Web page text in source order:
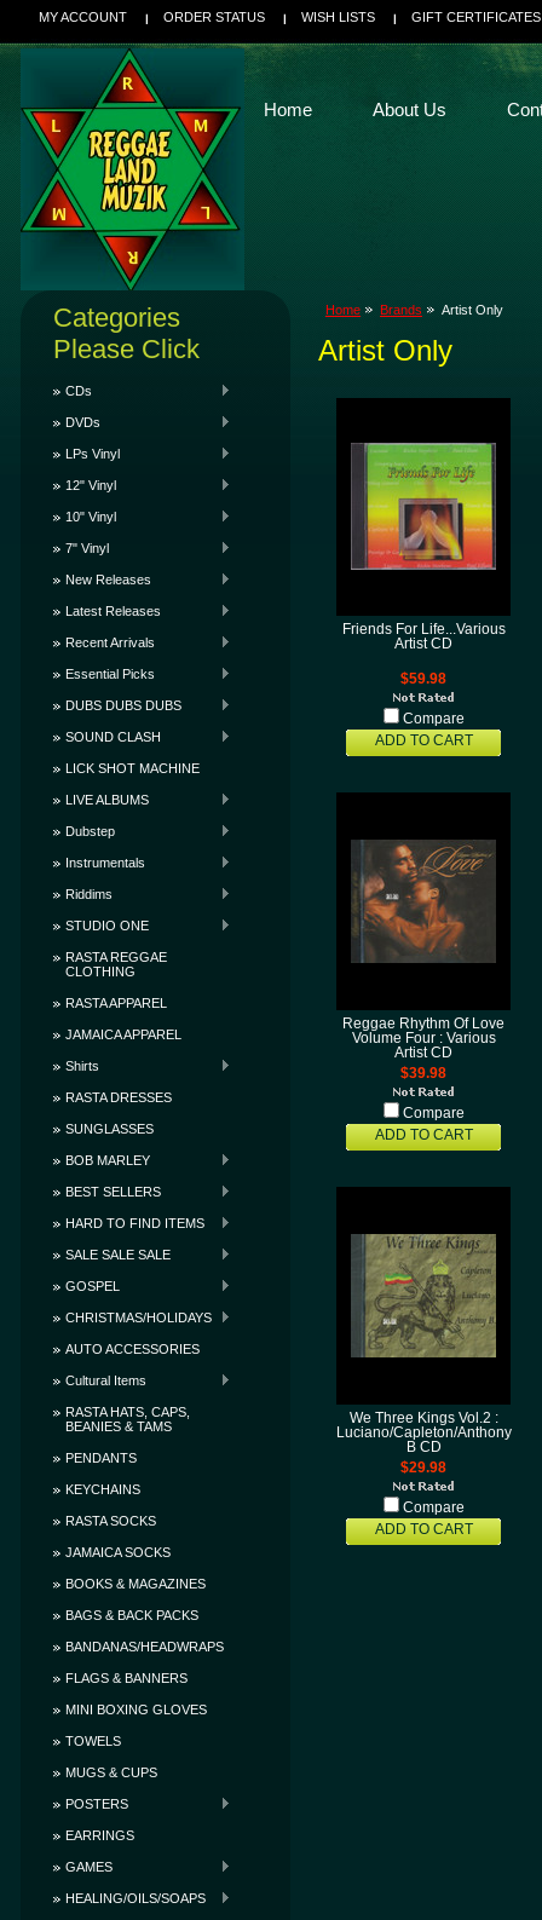
MY ACCOUNT ORDER STATUS WISH LISTS GIFT CERTIFICATES
Home About Us
Categories
Please Click
CDs
DVDs
LPs Vinyl
12" Vinyl
10" Vinyl
7" Vinyl
New Releases
Latest Releases
Recent Arrivals
Essential Picks
DUBS DUBS DUBS
SOUND CLASH
LICK SHOT MACHINE
LIVE ALBUMS
Dubstep
Instrumentals
Riddims
STUDIO ONE
RASTA REGGAE
CLOTHING
RASTA APPAREL
JAMAICA APPAREL
Shirts
RASTA DRESSES
SUNGLASSES
BOB MARLEY
BEST SELLERS
HARD TO FIND ITEMS
SALE SALE SALE
GOSPEL
CHRISTMAS/HOLIDAYS
AUTO ACCESSORIES
Cultural Items
RASTA HATS, CAPS,
BEANIES & TAMS
PENDANTS
KEYCHAINS
RASTA SOCKS
JAMAICA SOCKS
BOOKS & MAGAZINES
BAGS & BACK PACKS
BANDANAS/HEADWRAPS
FLAGS & BANNERS
MINI BOXING GLOVES
TOWELS
MUGS & CUPS
POSTERS
EARRINGS
GAMES
HEALING/OILS/SOAPS
Home Brands Artist Only
Artist Only
Friends For Life...Various
Artist CD
$59.98
Compare
ADD TO CART
Reggae Rhythm Of Love
Volume Four : Various
Artist CD
$39.98
Compare
ADD TO CART
We Three Kings Vol.2 :
Luciano/Capleton/Anthony
B CD
$29.98
Compare
ADD TO CART